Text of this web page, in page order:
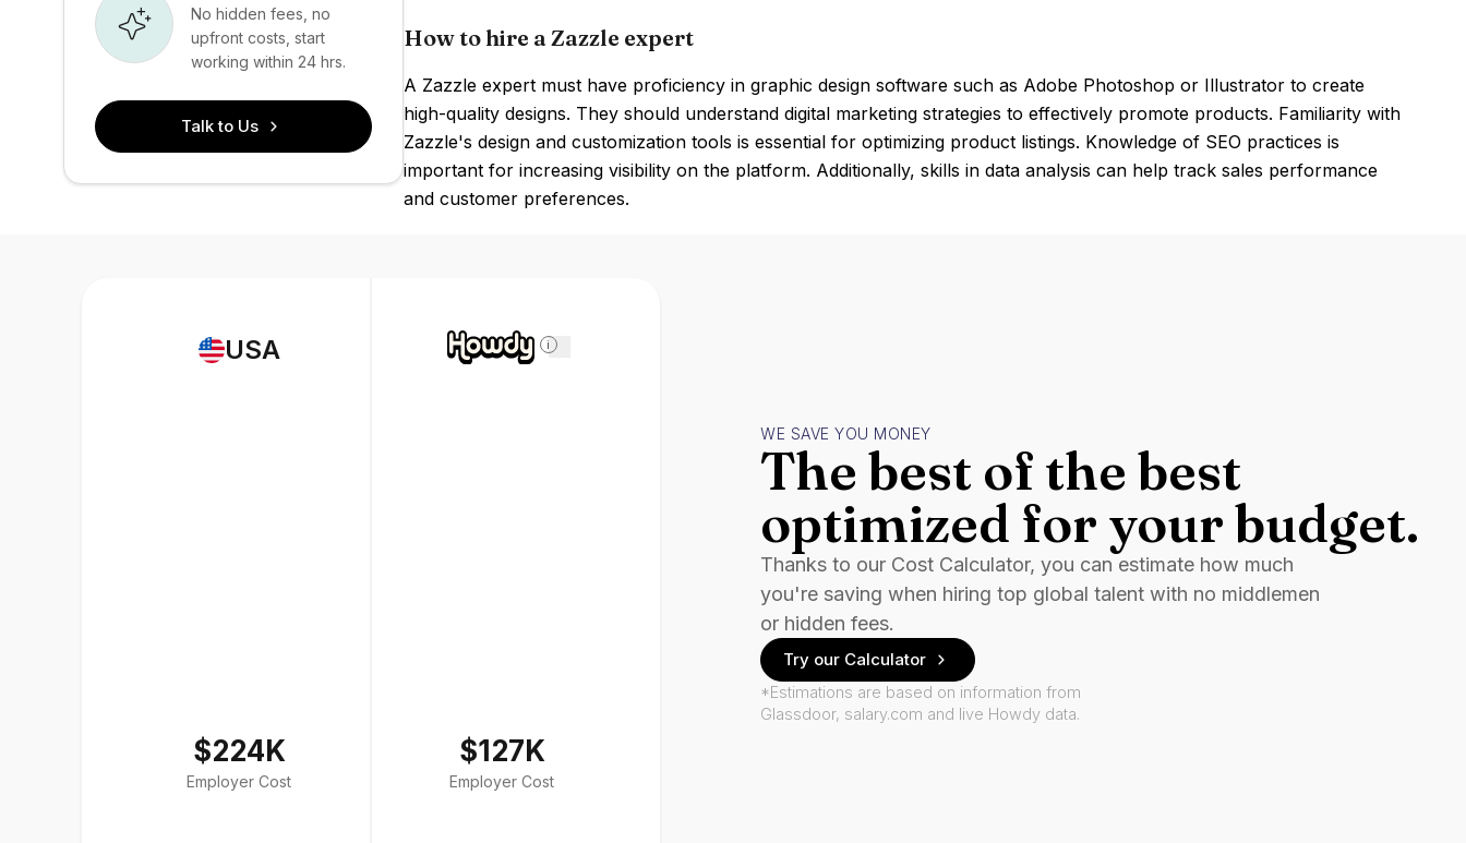
No hidden fees, no
upfront costs, start
working within 24 hrs.
Talk to Us
How to hire a Zazzle expert
A Zazzle expert must have proficiency in graphic design software such as Adobe Photoshop or Illustrator to create
high-quality designs. They should understand digital marketing strategies to effectively promote products. Familiarity with
Zazzle's design and customization tools is essential for optimizing product listings. Knowledge of SEO practices is
important for increasing visibility on the platform. Additionally, skills in data analysis can help track sales performance
and customer preferences.
USA
$224K
Employer Cost
i
$127K
Employer Cost
WE SAVE YOU MONEY
The best of the best
optimized for your budget.
Thanks to our Cost Calculator, you can estimate how much
you're saving when hiring top global talent with no middlemen
or hidden fees.
Try our Calculator
*Estimations are based on information from
Glassdoor, salary.com and live Howdy data.